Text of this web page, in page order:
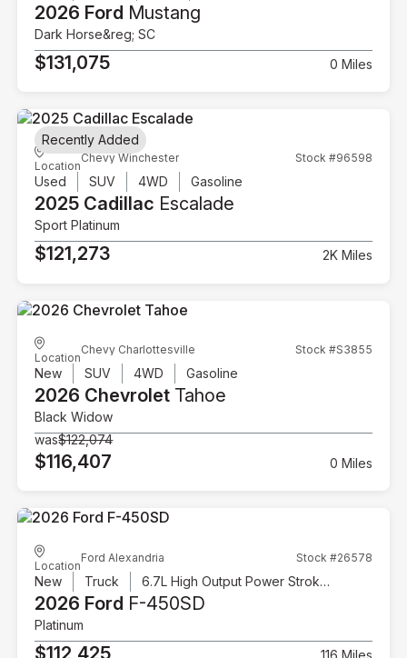
2026 Ford Mustang
Dark Horse&reg; SC
$131,075 0 Miles
Location
Chevy Winchester Stock #96598
Used SUV 4WD Gasoline
2025 Cadillac Escalade
Sport Platinum
$121,273 2K Miles
Recently Added
Location
Chevy Charlottesville Stock #S3855
New SUV 4WD Gasoline
2026 Chevrolet Tahoe
Black Widow
was$122,074
$116,407 0 Miles
Location
Ford Alexandria Stock #26578
New Truck 6.7L High Output Power Stroke V8 Diesel
2026 Ford F-450SD
Platinum
$112,425 116 Miles